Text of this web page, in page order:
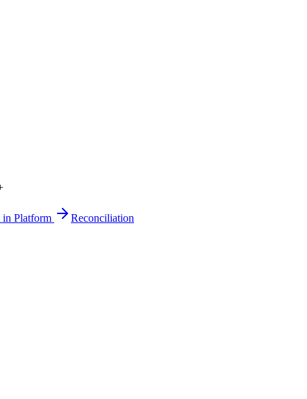
in Platform
Reconciliation